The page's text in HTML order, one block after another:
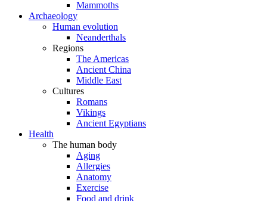
Mammoths
Archaeology
Human evolution
Neanderthals
Regions
The Americas
Ancient China
Middle East
Cultures
Romans
Vikings
Ancient Egyptians
Health
The human body
Aging
Allergies
Anatomy
Exercise
Food and drink